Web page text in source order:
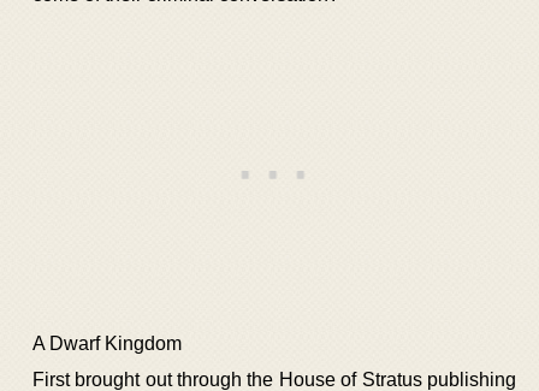
A Dwarf Kingdom
First brought out through the House of Stratus publishing